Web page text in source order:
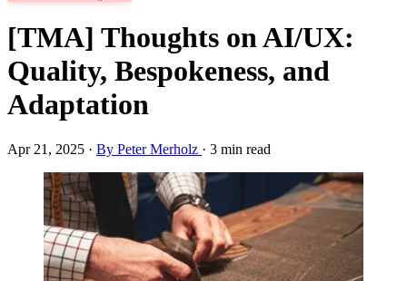
[TMA] Thoughts on AI/UX:
Quality, Bespokeness, and
Adaptation
Apr 21, 2025 · By Peter Merholz · 3 min read